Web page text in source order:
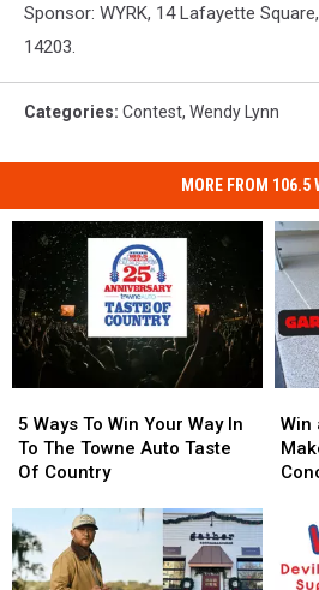
Sponsor: WYRK, 14 Lafayette
14203.
Categories: Contest, Wendy Lynn
MORE FROM 106.5
Ways
To
Win
Way
In
To
5 Ways To Win Your Way In
To The Towne Auto Taste
Of Country
Ways
To
Win
Way
In
To
a
Floor
from
Win
a
Floor
from